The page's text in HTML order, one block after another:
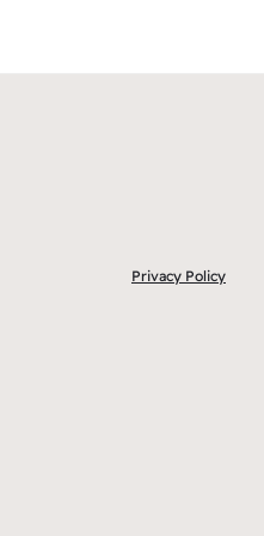
Privacy Policy